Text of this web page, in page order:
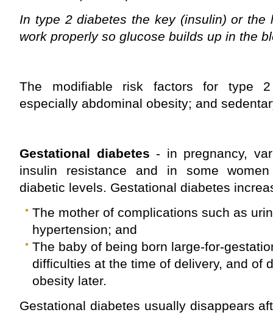
In type 2 diabetes the key (insulin) or
work properly so glucose builds up in the
The modifiable risk factors for type
especially abdominal obesity; and
Gestational diabetes - in pregnancy,
insulin resistance and in some
diabetic levels. Gestational diabetes
The mother of complications such as
hypertension; and
The baby of being born large-for-
difficulties at the time of delivery, and of
obesity later.
Gestational diabetes usually disappears